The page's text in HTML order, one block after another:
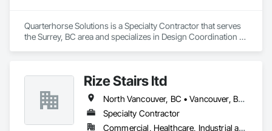
Quarterhorse Solutions is a Specialty Contractor that serves
the Surrey, BC area and specializes in Design Coordination
Specialties, Ornamental Woodwork, Signage, Special
Structures, Special Wall Surfacing, Temporary Signage, Wall
Coverings, Wall Panels, Wall Specialties.
Rize Stairs ltd
North Vancouver, BC • Vancouver, BC • West Vancouver, BC • British Columbia
Specialty Contractor
Commercial, Healthcare, Industrial and Energy, Infrastructure, Institutional, Residential